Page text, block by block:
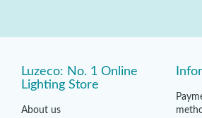
Luzeco: No. 1 Online
Lighting Store
About us